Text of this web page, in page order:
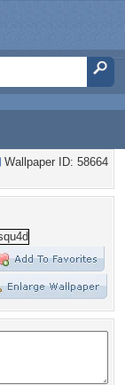
Wallpaper ID: 58664